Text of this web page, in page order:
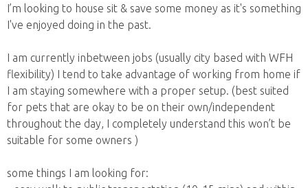
I’m looking to house sit & save some money as it's something
I've enjoyed doing in the past.
I am currently inbetween jobs (usually city based with WFH
flexibility) I tend to take advantage of working from home if
I am staying somewhere with a proper setup. (best suited
for pets that are okay to be on their own/independent
throughout the day, I completely understand this won’t be
suitable for some owners )
some things I am looking for: